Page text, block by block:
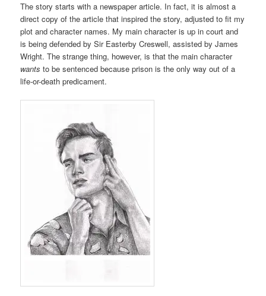
The story starts with a newspaper article. In fact, it is almost a
direct copy of the article that inspired the story, adjusted to fit my
plot and character names. My main character is up in court and
is being defended by Sir Easterby Creswell, assisted by James
Wright. The strange thing, however, is that the main character
wantsto be sentenced because prison is the only way out of a
life-or-death predicament.